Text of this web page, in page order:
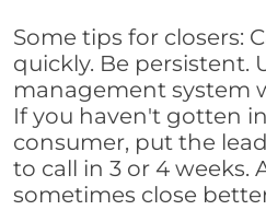
Some tips for closers:
quickly. Be persistent.
management system
If you haven't gotten
consumer, put the
to call in 3 or 4 weeks.
sometimes close